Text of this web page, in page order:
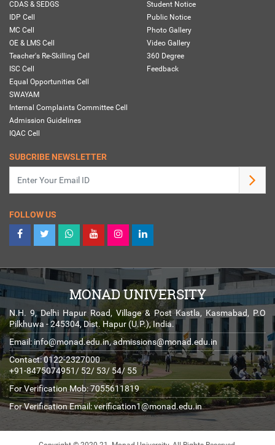
CDAS & SEDGS
IDP Cell
MC Cell
OE & LMS Cell
Teacher's Re-Skilling Cell
ISC Cell
Equal Opportunities Cell
SWAYAM
Internal Complaints Committee Cell
Admission Guidelines
IQAC Cell
Student Notice
Public Notice
Photo Gallery
Video Gallery
360 Degree
Feedback
SUBCRIBE NEWSLETTER
FOLLOW US
MONAD UNIVERSITY
N.H. 9, Delhi Hapur Road, Village & Post Kastla, Kasmabad, P.O
Pilkhuwa - 245304, Dist. Hapur (U.P.), India.
Email: info@monad.edu.in,admissions@monad.edu.in
Contact: 0122-2327000
+91-8475074951/ 52/ 53/ 54/ 55
For Verification Mob: 7055611819
For Verification Email:verification1@monad.edu.in